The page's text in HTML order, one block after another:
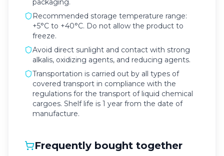
packaging.
Recommended storage temperature range:
+5°C to +40°C. Do not allow the product to
freeze.
Avoid direct sunlight and contact with strong
alkalis, oxidizing agents, and reducing agents.
Transportation is carried out by all types of
covered transport in compliance with the
regulations for the transport of liquid chemical
cargoes. Shelf life is 1 year from the date of
manufacture.
Frequently bought together